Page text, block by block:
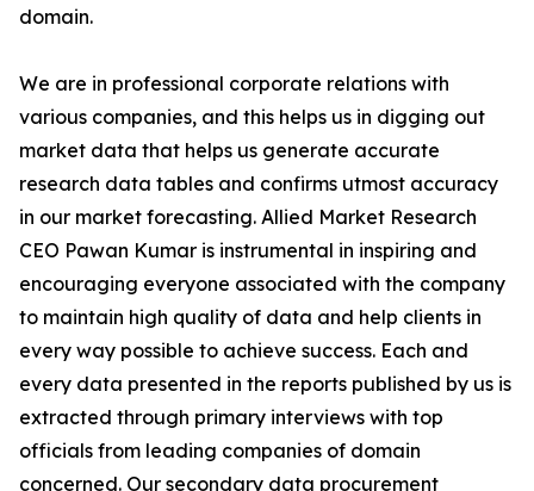
domain.
We are in professional corporate relations with
various companies, and this helps us in digging out
market data that helps us generate accurate
research data tables and confirms utmost accuracy
in our market forecasting. Allied Market Research
CEO Pawan Kumar is instrumental in inspiring and
encouraging everyone associated with the company
to maintain high quality of data and help clients in
every way possible to achieve success. Each and
every data presented in the reports published by us is
extracted through primary interviews with top
officials from leading companies of domain
concerned. Our secondary data procurement